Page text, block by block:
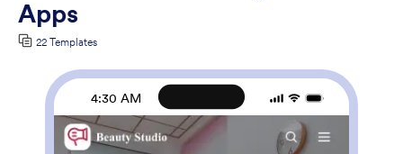
Apps
22 Templates
4:30 AM